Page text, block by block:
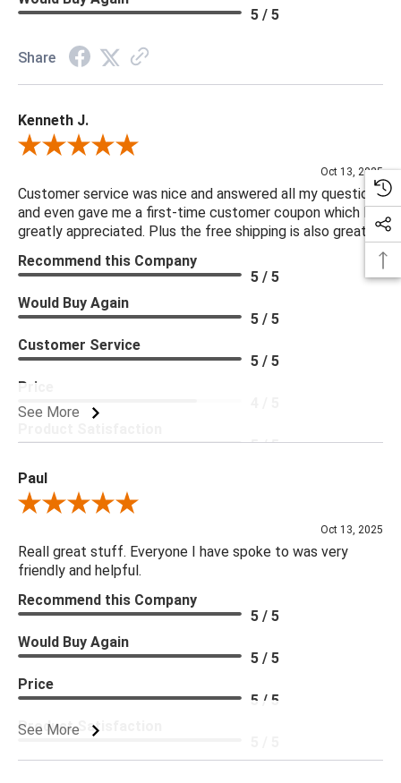
5 / 5
Share
Kenneth J.
Review By Kenneth J.
Oct 13, 2025
Customer service was nice and answered all my questions
and even gave me a first-time customer coupon which I
greatly appreciated. Plus the free shipping is also great.
See More
Recommend this Company
5 / 5
Would Buy Again
5 / 5
Customer Service
5 / 5
Price
5 / 5
Paul
Review By Paul
Oct 13, 2025
Reall great stuff. Everyone I have spoke to was very
friendly and helpful.
See More
Recommend this Company
5 / 5
Would Buy Again
5 / 5
Price
5 / 5
Product Satisfaction